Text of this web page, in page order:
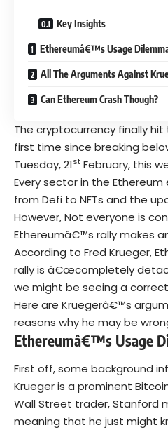
Key Insights
Ethereumâ€™s Usage
All The Arguments Against
Can Ethereum Crash Though?
The cryptocurrency finally
first time since breaking
Tuesday, 21st February, this
Every sector in the
from Defi to NFTs and the
However, Not everyone is
Ethereumâ€™s rally makes
According to Fred Krueger,
rally is â€œcompletely
we might be seeing a
Here are Kruegerâ€™s
reasons why he may be
Ethereumâ€™s Usage
First off, some background
Krueger is a prominent
Wall Street trader, Stanford
meaning that he just might